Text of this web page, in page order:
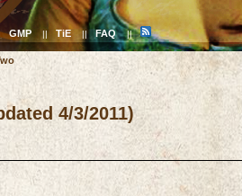
GMP || TiE || FAQ ||
4/3/2011)